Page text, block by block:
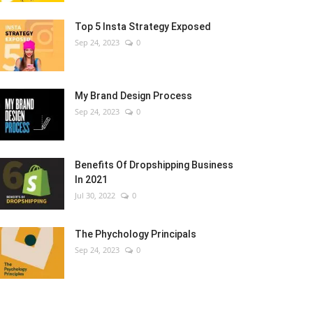
Top 5 Insta Strategy Exposed
Sep 24, 2023 0
My Brand Design Process
Sep 24, 2023 0
Benefits Of Dropshipping Business
In 2021
Jul 30, 2022 0
The Phychology Principals
Sep 24, 2023 0